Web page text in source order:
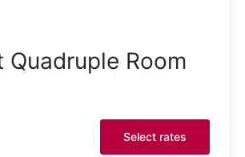
Quadruple Room
Select rates